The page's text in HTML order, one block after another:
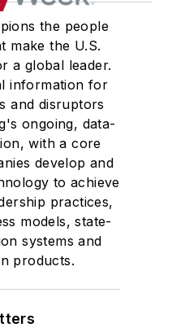
the people
make the U.S.
a global leader.
information for
and disruptors
ongoing, data-
with a core
develop and
to achieve
practices,
models, state-
systems and
products.